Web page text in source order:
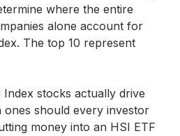
where the entire
alone account for
The top 10 represent
stocks actually drive
should every investor
money into an HSI ETF